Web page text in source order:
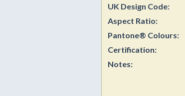
UK Design Code:
Aspect Ratio:
Pantone® Colours:
Certification:
Notes: